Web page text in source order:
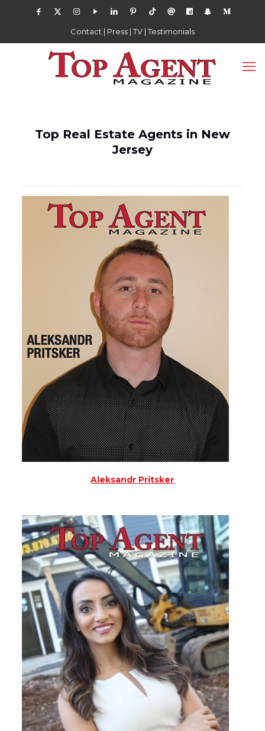
Contact | Press |TV |Testimonials
Top Real Estate Agents in New
Jersey
Aleksandr Pritsker